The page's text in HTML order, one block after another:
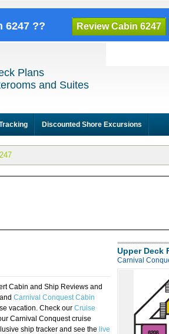
6247 ?? Review Cabin 6247
Plans
and Suites
Discounted Shore Excursions
Cabin and Ship Reviews and
and Carnival Conquest Cabin
vacation. Check our Cruise
Carnival Conquest cruise
ship tracker and see the live
Upper Deck
Carnival